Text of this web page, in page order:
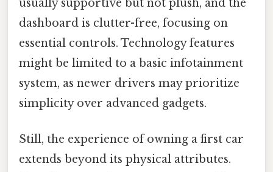
usually supportive but not plush, and the
dashboard is clutter-free, focusing on
essential controls. Technology features
might be limited to a basic infotainment
system, as newer drivers may prioritize
simplicity over advanced gadgets.
Still, the experience of owning a first car
extends beyond its physical attributes.